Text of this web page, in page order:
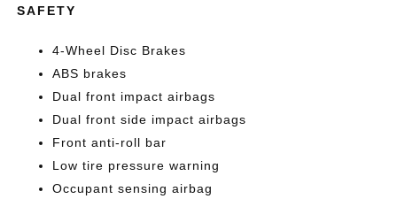
SAFETY
4-Wheel Disc Brakes
ABS brakes
Dual front impact airbags
Dual front side impact airbags
Front anti-roll bar
Low tire pressure warning
Occupant sensing airbag